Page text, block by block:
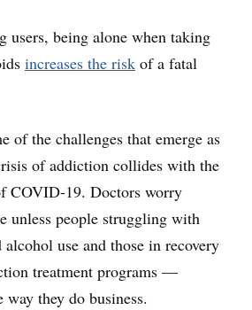
users, being alone when taking
increases the risk of a fatal
of the challenges that emerge as
of addiction collides with the
COVID-19. Doctors worry
unless people struggling with
alcohol use and those in recovery
treatment programs —
they do business.